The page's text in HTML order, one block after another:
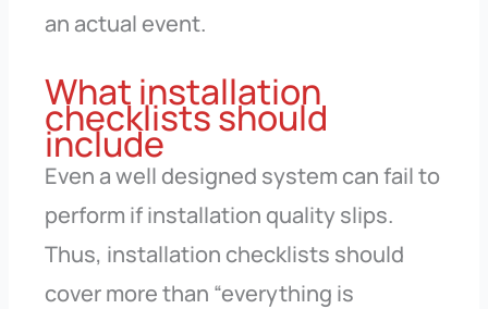
an actual event.
What installation
checklists should
include
Even a well designed system can fail to
perform if installation quality slips.
Thus, installation checklists should
cover more than “everything is